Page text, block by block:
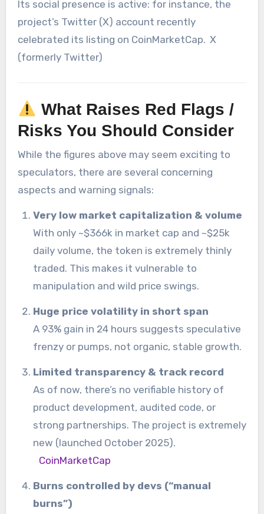
Its social presence is active: for instance, the
project’s Twitter (X) account recently
celebrated its listing on CoinMarketCap. X
(formerly Twitter)
What Raises Red Flags /
Risks You Should Consider
While the figures above may seem exciting to
speculators, there are several concerning
aspects and warning signals:
Very low market capitalization & volume
With only ~$366k in market cap and ~$25k
daily volume, the token is extremely thinly
traded. This makes it vulnerable to
manipulation and wild price swings.
Huge price volatility in short span
A 93% gain in 24 hours suggests speculative
frenzy or pumps, not organic, stable growth.
Limited transparency & track record
As of now, there’s no verifiable history of
product development, audited code, or
strong partnerships. The project is extremely
new (launched October 2025).
CoinMarketCap
Burns controlled by devs (“manual
burns”)